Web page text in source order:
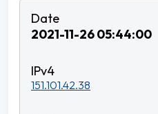
2021-11-26 05:44:00
151.101.42.38